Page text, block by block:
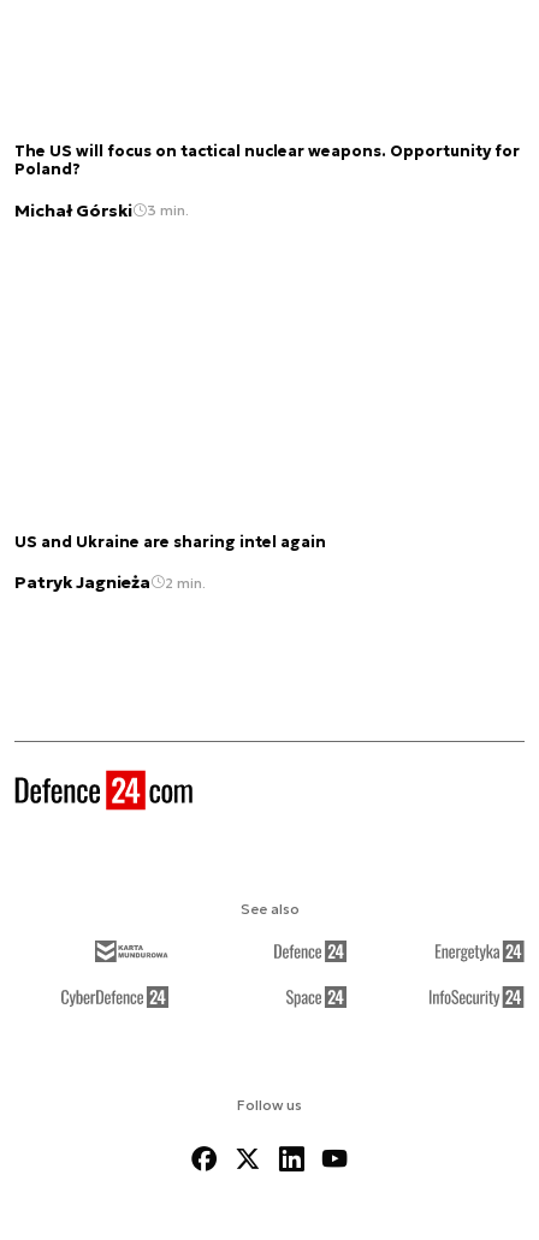
The US will focus on tactical nuclear weapons. Opportunity for
Poland?
Michał Górski 3 min.
US and Ukraine are sharing intel again
Patryk Jagnieża 2 min.
Follow us
See also